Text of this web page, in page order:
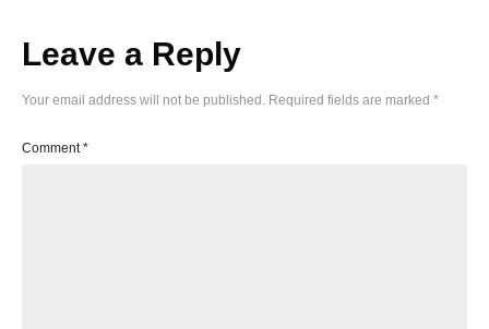
Leave a Reply
Your email address will not be published. Required fields are marked *
Comment*